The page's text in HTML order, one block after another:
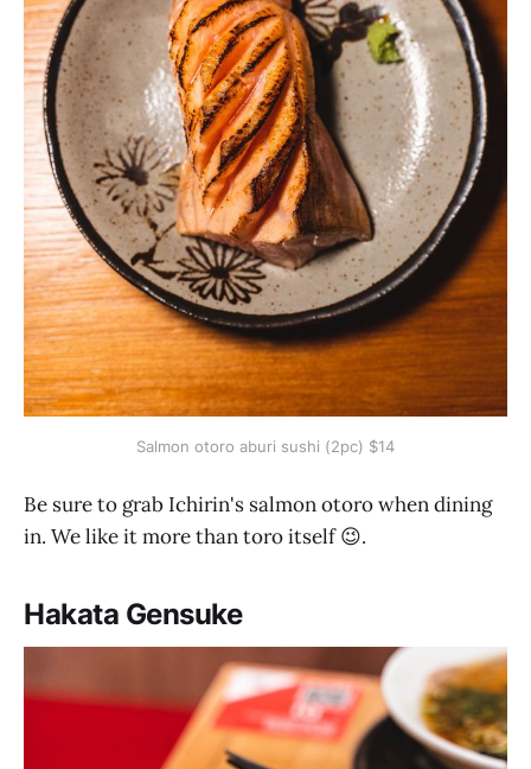
Salmon otoro aburi sushi (2pc) $14
Be sure to grab Ichirin's salmon otoro when dining
in. We like it more than toro itself 😉.
Hakata Gensuke